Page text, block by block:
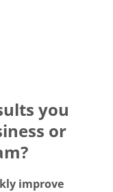
you
or
improve